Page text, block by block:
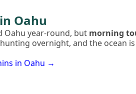
Oahu
Oahu year-round, but morning
overnight, and the
in Oahu →